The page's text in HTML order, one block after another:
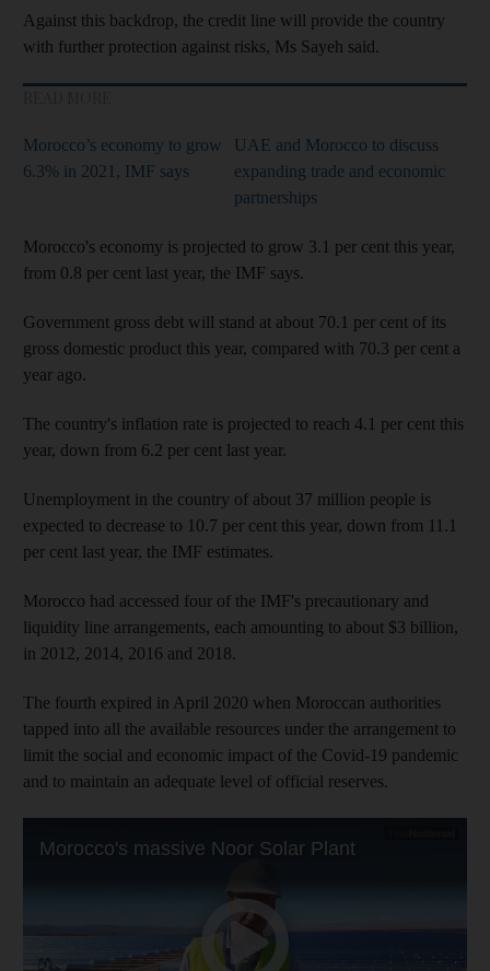
Against this backdrop, the credit line will provide the country
with further protection against risks, Ms Sayeh said.
Morocco’s economy to grow
6.3% in 2021, IMF says
UAE and Morocco to discuss
expanding trade and economic
partnerships
Morocco's economy is projected to grow 3.1 per cent this year,
from 0.8 per cent last year, the IMF says.
Government gross debt will stand at about 70.1 per cent of its
gross domestic product this year, compared with 70.3 per cent a
year ago.
The country's inflation rate is projected to reach 4.1 per cent this
year, down from 6.2 per cent last year.
Unemployment in the country of about 37 million people is
expected to decrease to 10.7 per cent this year, down from 11.1
per cent last year, the IMF estimates.
Morocco had accessed four of the IMF's precautionary and
liquidity line arrangements, each amounting to about $3 billion,
in 2012, 2014, 2016 and 2018.
The fourth expired in April 2020 when Moroccan authorities
tapped into all the available resources under the arrangement to
limit the social and economic impact of the Covid-19 pandemic
and to maintain an adequate level of official reserves.